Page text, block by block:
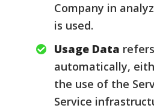
Company in
is used.
Usage Data
automatically,
the use of the
Service